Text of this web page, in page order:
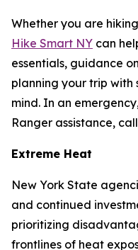
Whether you are
Hike Smart NY can
essentials, guidance
planning your trip
mind. In an
Ranger assistance,
Extreme Heat
New York State
and continued
prioritizing
frontlines of heat